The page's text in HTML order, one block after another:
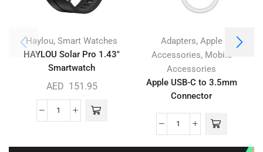
Haylou, Smart Watches
HAYLOU Solar Pro 1.43″
Smartwatch
AED 151.95
Adapters, Apple
Accessories, Mobile
Accessories
Apple USB-C to 3.5mm
Connector